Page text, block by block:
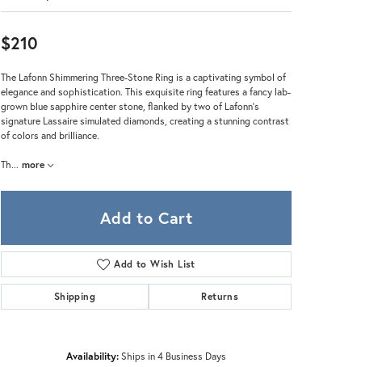
$210
The Lafonn Shimmering Three-Stone Ring is a captivating symbol of
elegance and sophistication. This exquisite ring features a fancy lab-
grown blue sapphire center stone, flanked by two of Lafonn's
signature Lassaire simulated diamonds, creating a stunning contrast
of colors and brilliance.
Th... more
Add to Cart
Add to Wish List
Shipping Returns
Availability:Ships in 4 Business Days